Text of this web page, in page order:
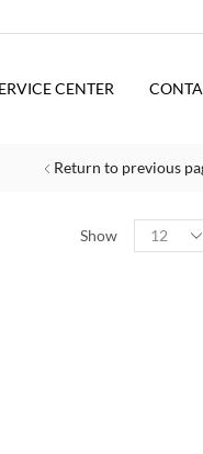
CENTER
Return to previous
Show